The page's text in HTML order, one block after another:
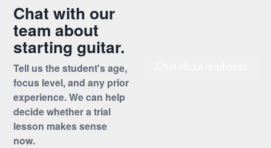
Chat with our
team about
starting guitar.
Tell us the student's age,
focus level, and any prior
experience. We can help
decide whether a trial
lesson makes sense
now.